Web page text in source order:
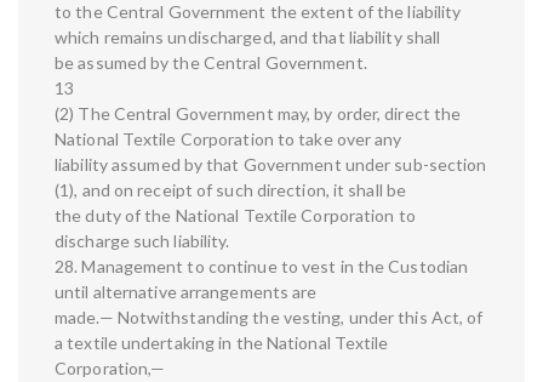
to the Central Government the extent of the liability
which remains undischarged, and that liability shall
be assumed by the Central Government.
13
(2) The Central Government may, by order, direct the
National Textile Corporation to take over any
liability assumed by that Government under sub-section
(1), and on receipt of such direction, it shall be
the duty of the National Textile Corporation to
discharge such liability.
28. Management to continue to vest in the Custodian
until alternative arrangements are
made.— Notwithstanding the vesting, under this Act, of
a textile undertaking in the National Textile
Corporation,—